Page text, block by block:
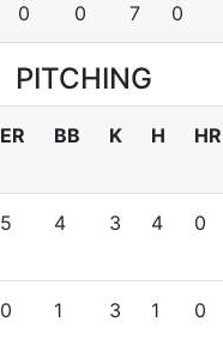
0 0 7 0
PITCHING
ER BB K H HR
5 4 3 4 0
0 1 3 1 0